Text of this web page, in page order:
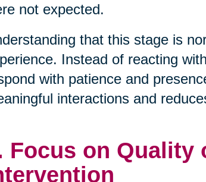
not expected.
that this stage is
Instead of reacting
with patience and
interactions and
Focus on Quality